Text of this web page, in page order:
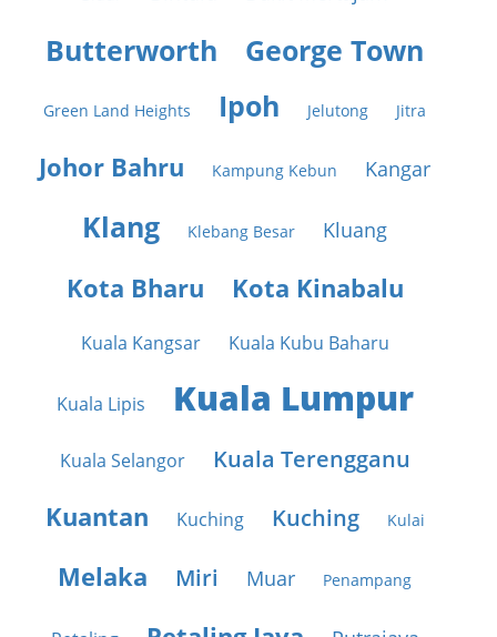
Butterworth George Town
Green Land Heights Ipoh Jelutong Jitra
Johor Bahru Kampung Kebun Kangar
Klang Klebang Besar Kluang
Kota Bharu Kota Kinabalu
Kuala Kangsar Kuala Kubu Baharu
Kuala Lipis Kuala Lumpur
Kuala Selangor Kuala Terengganu
Kuantan Kuching Kuching Kulai
Melaka Miri Muar Penampang